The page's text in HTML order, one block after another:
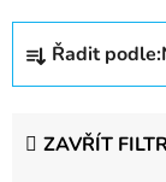
Ř
z
n
Řadit podle:
ZAVŘÍT FILTR